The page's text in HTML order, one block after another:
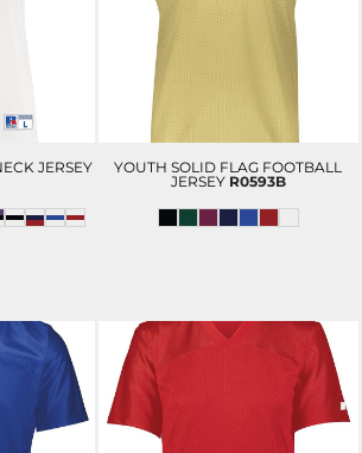
JERSEY
YOUTH SOLID FLAG FOOTBALL
JERSEY R0593B